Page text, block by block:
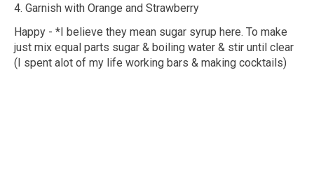
4. Garnish with Orange and Strawberry
Happy - *I believe they mean sugar syrup here. To make
just mix equal parts sugar & boiling water & stir until clear
(I spent alot of my life working bars & making cocktails)